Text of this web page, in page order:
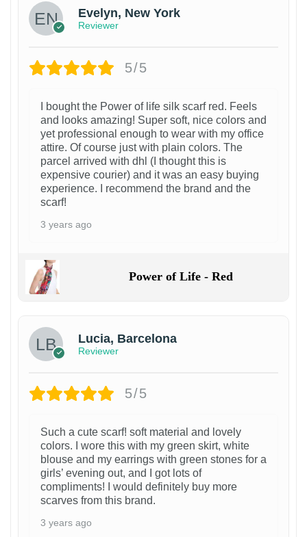
Evelyn, New York
Reviewer
5/5
I bought the Power of life silk scarf red. Feels
and looks amazing! Super soft, nice colors and
yet professional enough to wear with my office
attire. Of course just with plain colors. The
parcel arrived with dhl (I thought this is
expensive courier) and it was an easy buying
experience. I recommend the brand and the
scarf!
3 years ago
Power of Life - Red
Lucia, Barcelona
Reviewer
5/5
Such a cute scarf! soft material and lovely
colors. I wore this with my green skirt, white
blouse and my earrings with green stones for a
girls’ evening out, and I got lots of
compliments! I would definitely buy more
scarves from this brand.
3 years ago